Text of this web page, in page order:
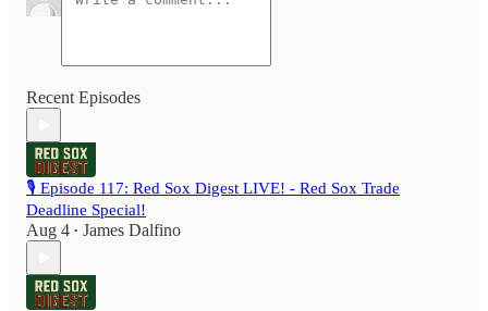
Recent Episodes
🎙️ Episode 117: Red Sox Digest LIVE! - Red Sox Trade
Deadline Special!
Aug 4 • James Dalfino